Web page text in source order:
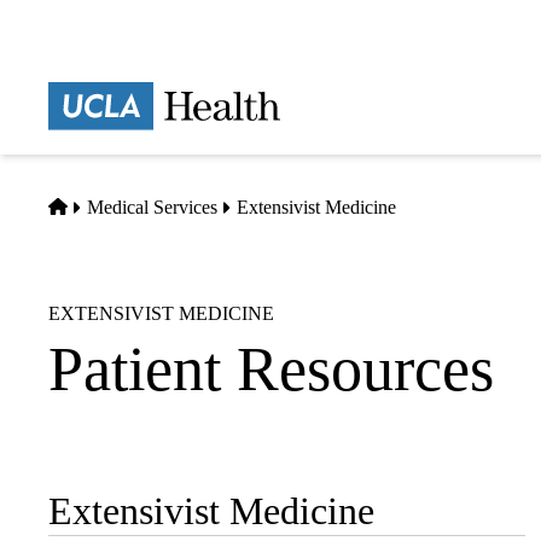
Home
Medical Services Extensivist Medicine
EXTENSIVIST MEDICINE
Patient Resources
Sub-
navigation
Extensivist Medicine